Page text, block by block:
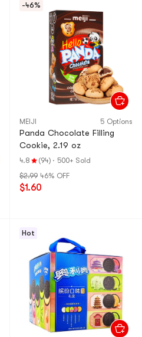
-46%
MEIJI 5 Options
Panda Chocolate Filling
Cookie, 2.19 oz
4.8 (94) · 500+ Sold
$2.99 46% OFF
$1.60
Hot